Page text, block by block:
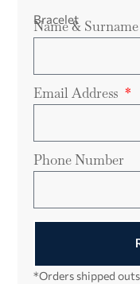
Bracelet
Name & Surname
Email Address
Phone Number
*Orders shipped